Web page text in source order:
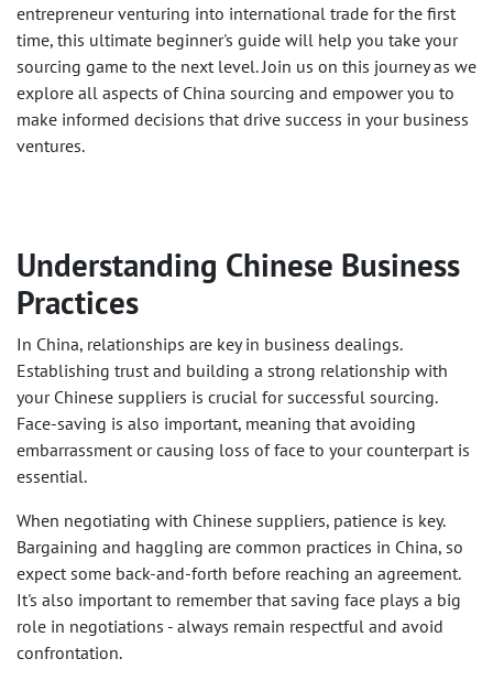
entrepreneur venturing into international trade for the first
time, this ultimate beginner's guide will help you take your
sourcing game to the next level. Join us on this journey as we
explore all aspects of China sourcing and empower you to
make informed decisions that drive success in your business
ventures.
Understanding Chinese Business
Practices
In China, relationships are key in business dealings.
Establishing trust and building a strong relationship with
your Chinese suppliers is crucial for successful sourcing.
Face-saving is also important, meaning that avoiding
embarrassment or causing loss of face to your counterpart is
essential.
When negotiating with Chinese suppliers, patience is key.
Bargaining and haggling are common practices in China, so
expect some back-and-forth before reaching an agreement.
It's also important to remember that saving face plays a big
role in negotiations - always remain respectful and avoid
confrontation.